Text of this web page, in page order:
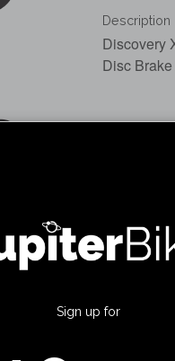
Description
Discovery
Disc
Sign up for